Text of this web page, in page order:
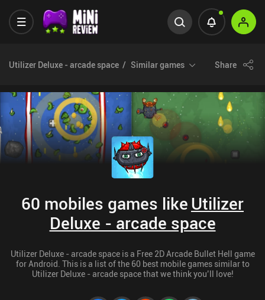
Utilizer Deluxe - arcade space Similar games Share
60 mobiles games likeUtilizer
Deluxe - arcade space
Utilizer Deluxe - arcade space is a Free 2D Arcade Bullet Hell game
for Android. This is a list of the 60 best mobile games similar to
Utilizer Deluxe - arcade space that we think you’ll love!